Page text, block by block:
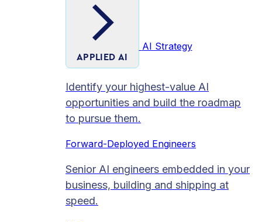
APPLIED AI
AI Strategy
Identify your highest-value AI
opportunities and build the roadmap
to pursue them.
Forward-Deployed Engineers
Senior AI engineers embedded in your
business, building and shipping at
speed.